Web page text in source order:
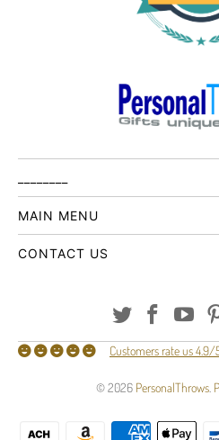
MAIN MENU
CONTACT US
Customers rate us 4.9/
© 2026 PersonalThrows.